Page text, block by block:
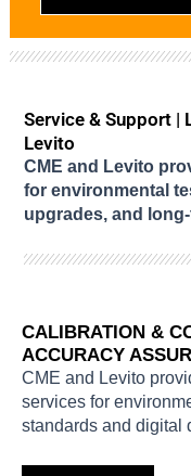
Service & Support |
Levito
CME and Levito
for environmental
upgrades, and
CALIBRATION &
ACCURACY
CME and Levito
services for
standards and digital